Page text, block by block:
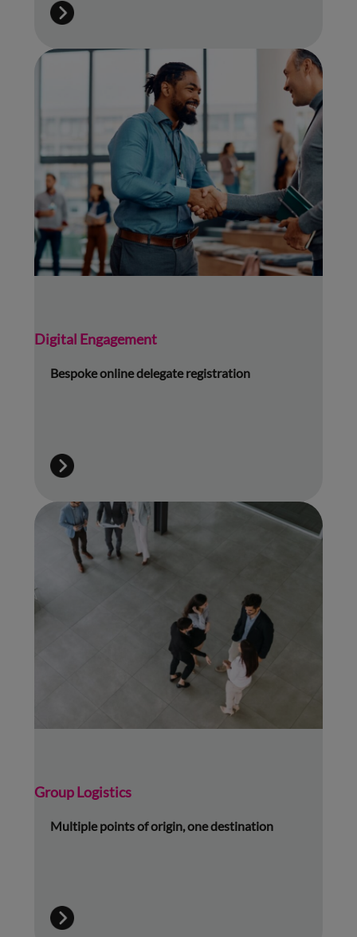
Digital Engagement
Bespoke online delegate registration
Group Logistics
Multiple points of origin, one destination